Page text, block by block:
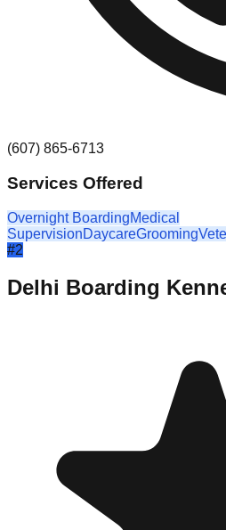
(607) 865-6713
Services Offered
Overnight BoardingMedical
SupervisionDaycareGrooming
#2
Delhi Boarding